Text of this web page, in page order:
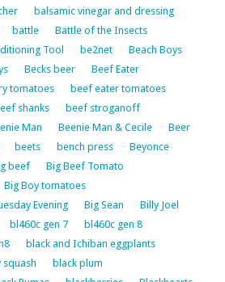
balsamic vinegar and dressing
battle
Battle of the Insects
Tool
be2net
Beach Boys
Becks beer
Beef Eater
tomatoes
beef eater tomatoes
shanks
beef stroganoff
Man Beenie Man & Cecile
Beer
beets bench press
Beyonce
beef
Big Beef Tomato
Big Boy tomatoes
Evening
Big Sean
Billy Joel
bl460c gen 7
bl460c gen 8
black and Ichiban eggplants
squash
black plum